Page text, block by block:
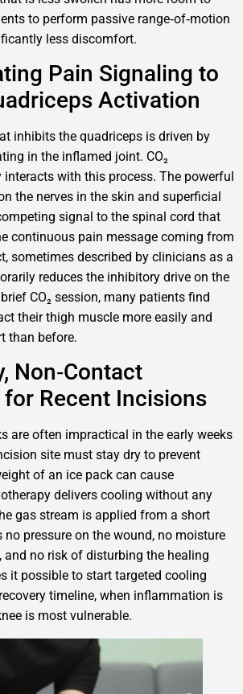
to perform passive range‑of‑motion
less discomfort.
Pain Signaling to
Activation
inhibits the quadriceps is driven by
in the inflamed joint. CO₂
interacts with this process. The powerful
the nerves in the skin and superficial
signal to the spinal cord that
continuous pain message coming from
sometimes described by clinicians as a
reduces the inhibitory drive on the
CO₂ session, many patients find
their thigh muscle more easily and
than before.
Non‑Contact
Recent Incisions
are often impractical in the early weeks
site must stay dry to prevent
of an ice pack can cause
delivers cooling without any
gas stream is applied from a short
no pressure on the wound, no moisture
and no risk of disturbing the healing
it possible to start targeted cooling
timeline, when inflammation is
is most vulnerable.